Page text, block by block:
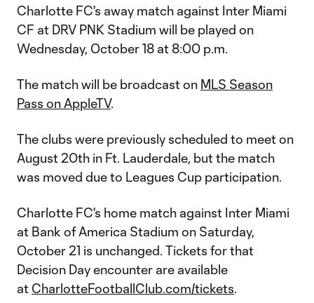
Charlotte FC's away match against Inter Miami
CF at DRV PNK Stadium will be played on
Wednesday, October 18 at 8:00 p.m.
The match will be broadcast on MLS Season
Pass on AppleTV.
The clubs were previously scheduled to meet on
August 20th in Ft. Lauderdale, but the match
was moved due to Leagues Cup participation.
Charlotte FC's home match against Inter Miami
at Bank of America Stadium on Saturday,
October 21 is unchanged. Tickets for that
Decision Day encounter are available
at CharlotteFootballClub.com/tickets.